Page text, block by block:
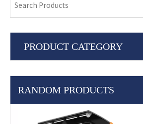
PRODUCT CATEGORY
RANDOM PRODUCTS